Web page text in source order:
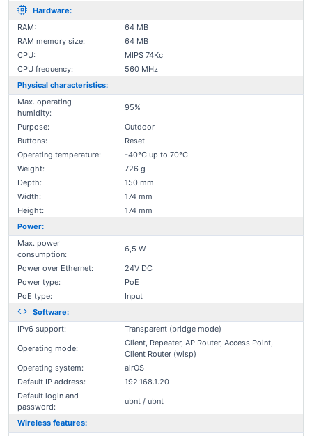
Hardware:
RAM:
64 MB
RAM memory size:
64 MB
CPU:
MIPS 74Kc
CPU frequency:
560 MHz
Physical characteristics:
Max. operating
humidity:
95%
Purpose:
Outdoor
Buttons:
Reset
Operating temperature:
-40°C up to 70°C
Weight:
726 g
Depth:
150 mm
Width:
174 mm
Height:
174 mm
Power:
Max. power
consumption:
6,5 W
Power over Ethernet:
24V DC
Power type:
PoE
PoE type:
Input
Software:
IPv6 support:
Transparent (bridge mode)
Operating mode:
Client, Repeater, AP Router, Access Point,
Client Router (wisp)
Operating system:
airOS
Default IP address:
192.168.1.20
Default login and
password:
ubnt / ubnt
Wireless features: